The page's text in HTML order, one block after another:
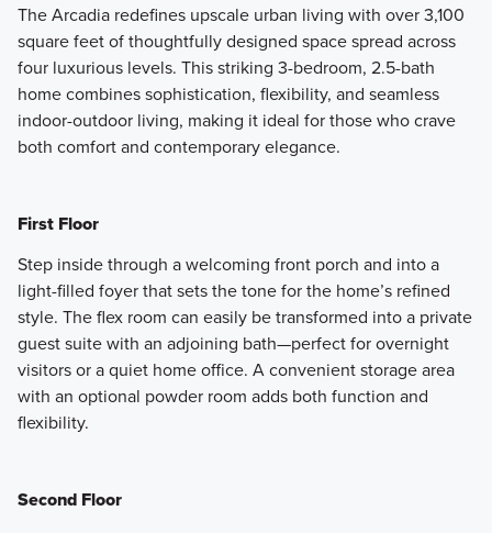
Set on elevated homesites overlooking the DuPage County
Forest Preserve, the Urban Series showcases contemporary
design, expanded living space, and a rooftop deck
Learn More
The Arcadia redefines upscale urban living with over 3,100
square feet of thoughtfully designed space spread across
four luxurious levels. This striking 3-bedroom, 2.5-bath
home combines sophistication, flexibility, and seamless
indoor-outdoor living, making it ideal for those who crave
both comfort and contemporary elegance.
First Floor
Step inside through a welcoming front porch and into a
light-filled foyer that sets the tone for the home’s refined
style. The flex room can easily be transformed into a private
guest suite with an adjoining bath—perfect for overnight
visitors or a quiet home office. A convenient storage area
with an optional powder room adds both function and
flexibility.
Second Floor